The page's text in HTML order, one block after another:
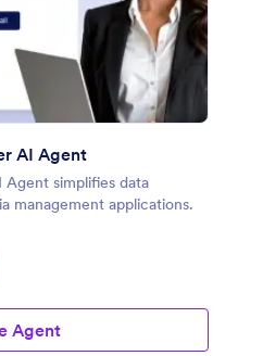
AI Agent
Agent simplifies data
management applications.
Agent